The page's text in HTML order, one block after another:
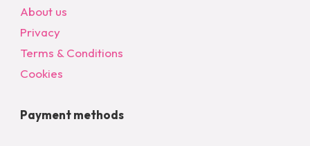
About us
Privacy
Terms & Conditions
Cookies
Payment methods